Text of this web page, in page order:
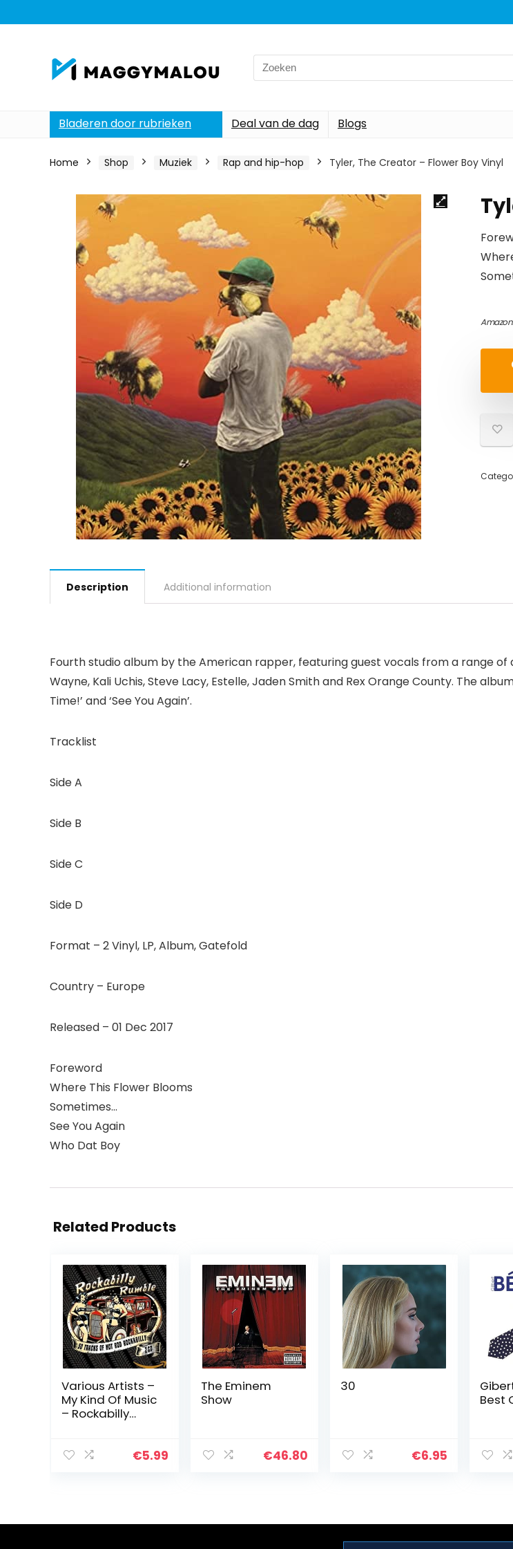
Search
for:
Bladeren door rubrieken Deal van de dag Blogs
Home Shop Muziek Rap and hip-hop Tyler, The Creator – Flower Boy Vinyl
Description Additional information
Fourth studio album by the American rapper, featuring guest vocals from a range of
Wayne, Kali Uchis, Steve Lacy, Estelle, Jaden Smith and Rex Orange County. The
Time!’ and ‘See You Again’.
Tracklist
Side A
Side B
Side C
Side D
Format – 2 Vinyl, LP, Album, Gatefold
Country – Europe
Released – 01 Dec 2017
Foreword
Where This Flower Blooms
Sometimes…
See You Again
Who Dat Boy
Related Products
Various Artists –
My Kind Of Music
– Rockabilly
€5.99
The Eminem
Show
€46.80
30
€6.95
Best